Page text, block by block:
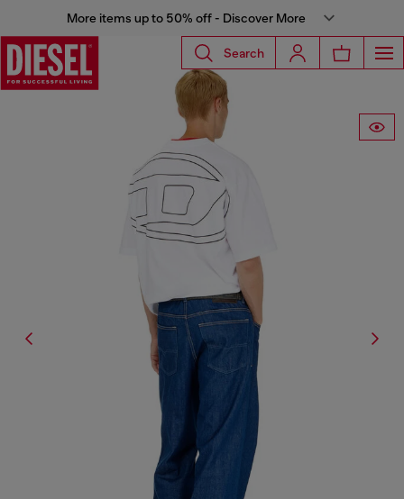
More items up to 50% off - Discover More
Search